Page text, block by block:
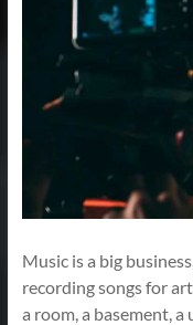
Music is a big
recording songs for
a room, a basement,